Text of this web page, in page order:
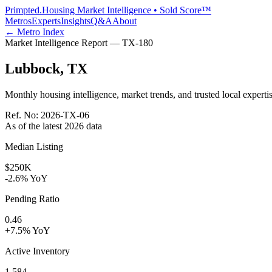
Primpted.Housing Market Intelligence • Sold Score™
MetrosExpertsInsightsQ&AAbout
← Metro Index
Market Intelligence Report — TX-180
Lubbock, TX
Monthly housing intelligence, market trends, and trusted local
Ref. No: 2026-TX-06
As of the latest 2026 data
Median Listing
$250K
-2.6% YoY
Pending Ratio
0.46
+7.5% YoY
Active Inventory